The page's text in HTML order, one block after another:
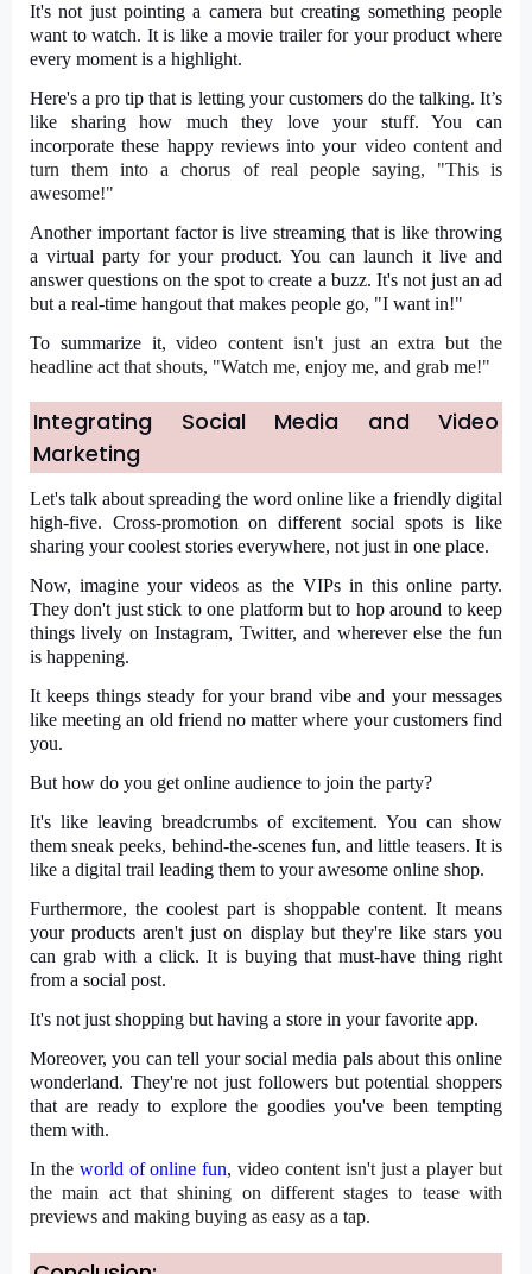
It's not just pointing a camera but creating something people
want to watch. It is like a movie trailer for your product where
every moment is a highlight.
Here's a pro tip that is letting your customers do the talking. It’s
like sharing how much they love your stuff. You can
incorporate these happy reviews into your video contentand
turn them into a chorus of real people saying, "This is
awesome!"
Another important factor is live streaming that is like throwing
a virtual party for your product. You can launch it live and
answer questions on the spot to create a buzz. It's not just an ad
but a real-time hangout that makes people go, "I want in!"
To summarize it,video content isn't just an extra but the
headline act that shouts, "Watch me, enjoy me, and grab me!"
Integrating Social Media and Video
Marketing
Let's talk about spreading the word online like a friendly digital
high-five. Cross-promotion on different social spots is like
sharing your coolest stories everywhere, not just in one place.
Now, imagine your videos as the VIPs in this online party.
They don't just stick to one platform but to hop around to keep
things lively on Instagram, Twitter, and wherever else the fun
is happening.
It keeps things steady for your brand vibe and your messages
like meeting an old friend no matter where your customers find
you.
But how do you get online audience to join the party?
It's like leaving breadcrumbs of excitement. You can show
them sneak peeks, behind-the-scenes fun, and little teasers. It is
like a digital trail leading them to your awesome online shop.
Furthermore, the coolest part is shoppable content. It means
your products aren't just on display but they're like stars you
can grab with a click. It is buying that must-have thing right
from a social post.
It's not just shopping but having a store in your favorite app.
Moreover, you can tell your social media pals about this online
wonderland. They're not just followers but potential shoppers
that are ready to explore the goodies you've been tempting
them with.
In the world of online fun,video contentisn't just a player but
the main act that shining on different stages to tease with
previews and making buying as easy as a tap.